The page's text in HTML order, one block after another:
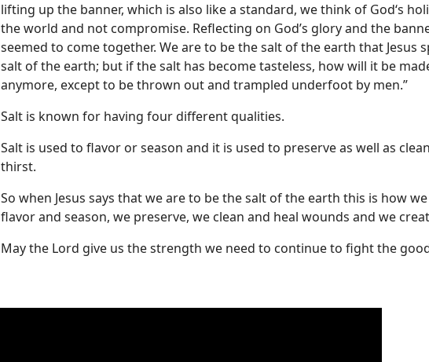
lifting up the banner, which is also like a standard, we think of God‘s
the world and not compromise. Reflecting on God’s glory and the
seemed to come together. We are to be the salt of the earth that Jesus
salt of the earth; but if the salt has become tasteless, how will it be
anymore, except to be thrown out and trampled underfoot by men.”
Salt is known for having four different qualities.
Salt is used to flavor or season and it is used to preserve as well as
thirst.
So when Jesus says that we are to be the salt of the earth this is how
flavor and season, we preserve, we clean and heal wounds and we
May the Lord give us the strength we need to continue to fight the